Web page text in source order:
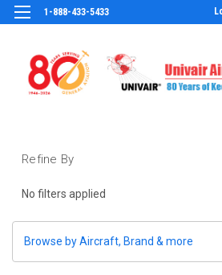
1-888-433-5433
Refine By
No filters applied
Browse by Aircraft, Brand & more